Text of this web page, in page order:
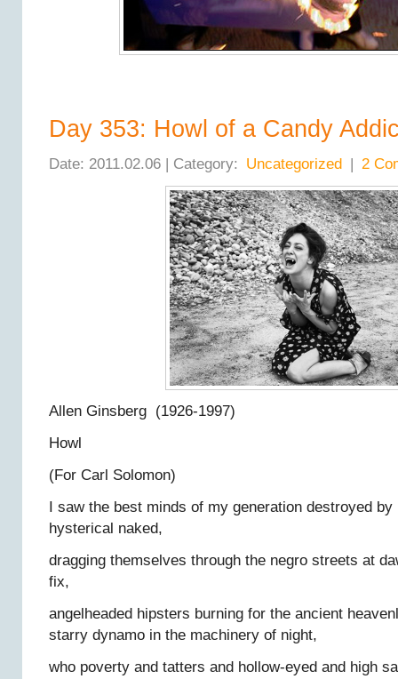
Day 353: Howl of a Candy
Date: 2011.02.06 | Category: Uncategorized | 2
Allen Ginsberg (1926-1997)
Howl
(For Carl Solomon)
I saw the best minds of my generation destroyed
hysterical naked,
dragging themselves through the negro streets at
fix,
angelheaded hipsters burning for the ancient
starry dynamo in the machinery of night,
who poverty and tatters and hollow-eyed and high